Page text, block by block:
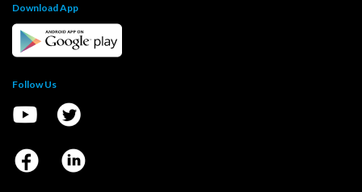
Download App
Follow Us